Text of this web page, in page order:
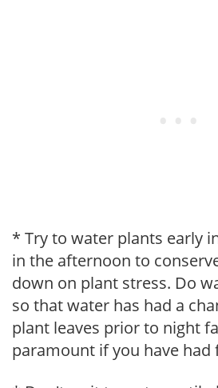
* Try to water plants early
in the afternoon to
down on plant stress. Do
so that water has had a
plant leaves prior to night
paramount if you have had